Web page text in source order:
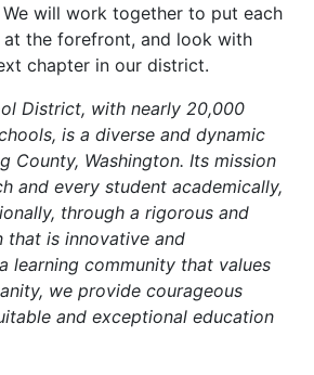
will work together to put each
the forefront, and look with
chapter in our district.
District, with nearly 20,000
is a diverse and dynamic
County, Washington. Its mission
and every student academically,
through a rigorous and
that is innovative and
learning community that values
we provide courageous
and exceptional education